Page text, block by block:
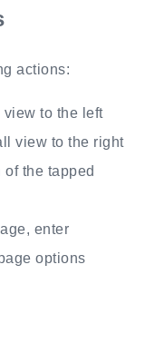
actions:
view to the left
view to the right
of the tapped
enter
options